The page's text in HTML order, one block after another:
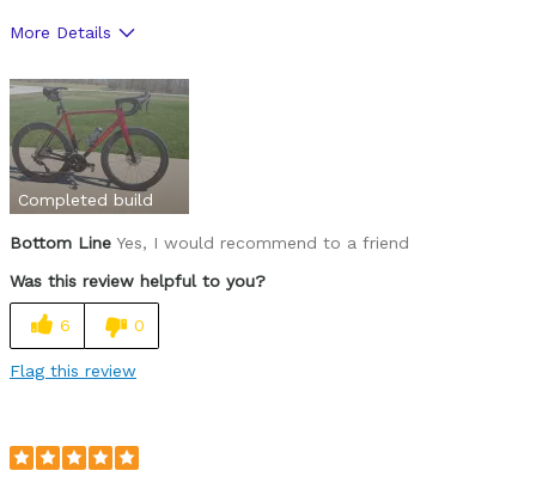
More Details
Geometry
price
weight
Was this a gift? No
Completed build
Bottom Line Yes, I would recommend to a friend
Was this review helpful to you?
6 0
Flag this review